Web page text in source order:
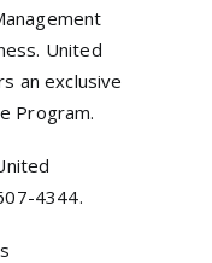
United
an exclusive
Program.
4344.